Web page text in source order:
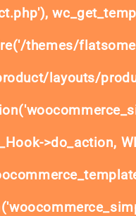
themes/
layouts/
>do_action,